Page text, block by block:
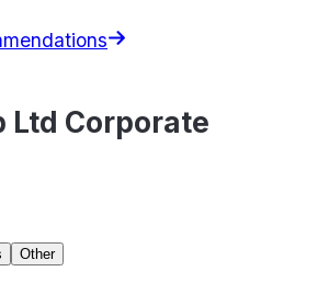
Ltd Corporate
Other